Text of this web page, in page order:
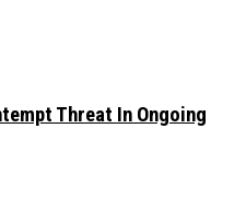
Threat In Ongoing